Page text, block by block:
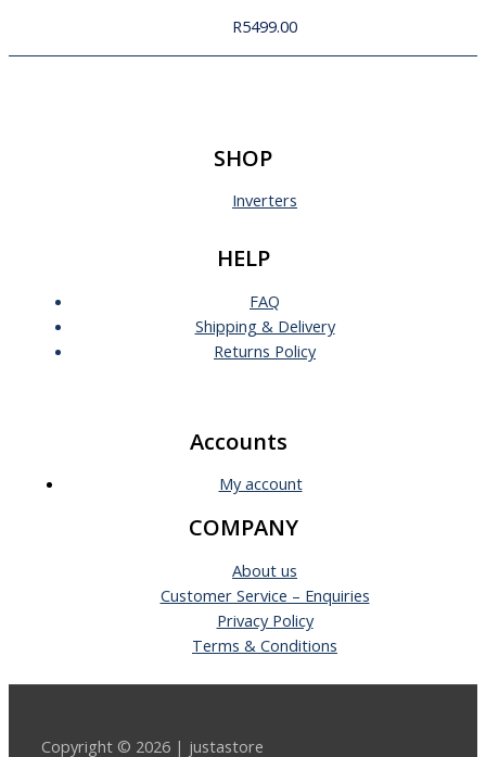
R5499.00
SHOP
Inverters
HELP
FAQ
Shipping & Delivery
Returns Policy
Accounts
My account
COMPANY
About us
Customer Service – Enquiries
Privacy Policy
Terms & Conditions
Copyright © 2026 | justastore